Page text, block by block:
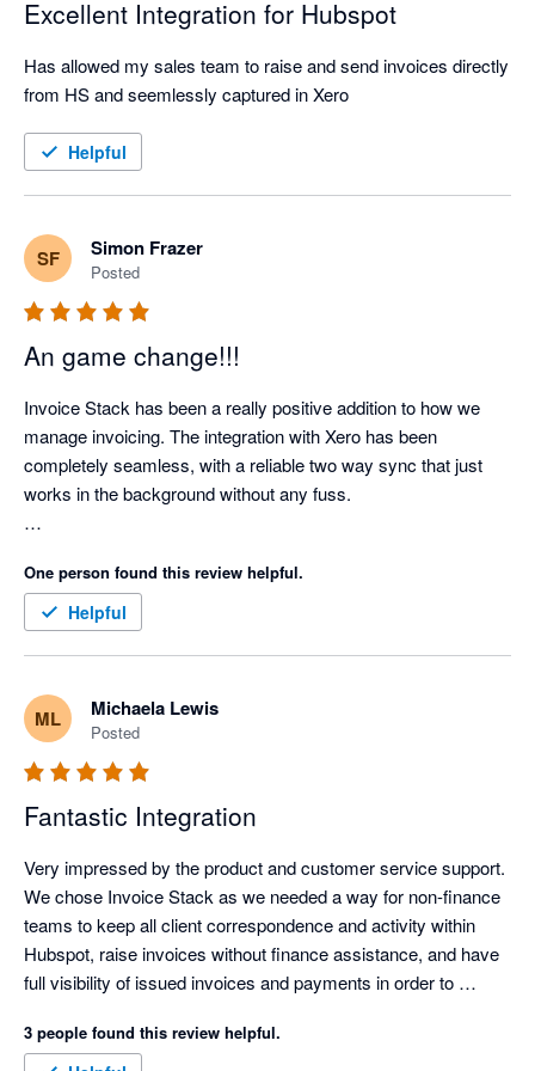
Excellent Integration for Hubspot
Has allowed my sales team to raise and send invoices directly
from HS and seemlessly captured in Xero
Helpful
SF Simon Frazer
Posted
An game change!!!
Invoice Stack has been a really positive addition to how we
manage invoicing. The integration with Xero has been
completely seamless, with a reliable two way sync that just
works in the background without any fuss.
it has removed. Our invoicing process is now far more
efficient, clearer, and easier to manage, which frees up time
and headspace for more important work.
The personalised onboarding support was excellent and made
the whole setup feel straightforward and well supported. It was
particularly technical. Overall, it has simplified invoicing
significantly and delivered immediate, practical value.
One person found this review helpful.
Helpful
ML Michaela Lewis
Posted
Fantastic Integration
Very impressed by the product and customer service support.
We chose Invoice Stack as we needed a way for non-finance
teams to keep all client correspondence and activity within
Hubspot, raise invoices without finance assistance, and have
full visibility of issued invoices and payments in order to
integration wasn't available outside USA, and the
3 people found this review helpful.